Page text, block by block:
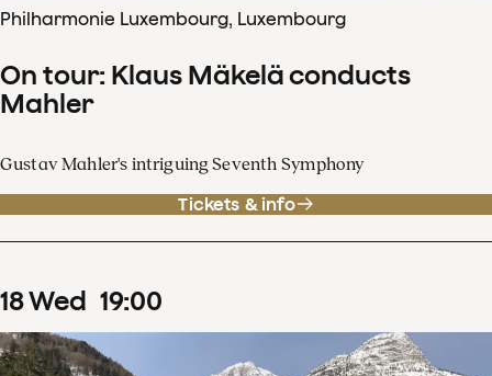
Philharmonie Luxembourg, Luxembourg
On tour: Klaus Mäkelä conducts
Mahler
Gustav Mahler's intriguing Seventh Symphony
Tickets & info
18Wed 19:00